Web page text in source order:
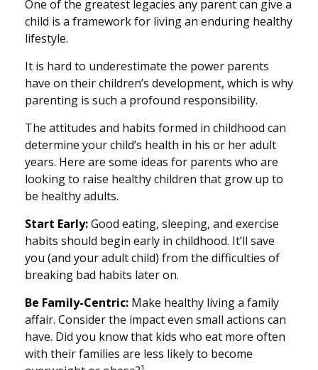
One of the greatest legacies any parent can give a
child is a framework for living an enduring healthy
lifestyle.
It is hard to underestimate the power parents
have on their children’s development, which is why
parenting is such a profound responsibility.
The attitudes and habits formed in childhood can
determine your child’s health in his or her adult
years. Here are some ideas for parents who are
looking to raise healthy children that grow up to
be healthy adults.
Start Early:Good eating, sleeping, and exercise
habits should begin early in childhood. It’ll save
you (and your adult child) from the difficulties of
breaking bad habits later on.
Be Family-Centric: Make healthy living a family
affair. Consider the impact even small actions can
have. Did you know that kids who eat more often
with their families are less likely to become